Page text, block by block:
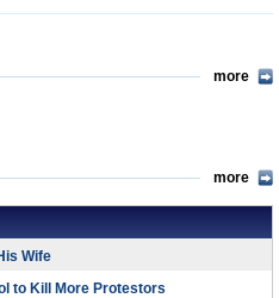
more
more
Wife
to Kill More Protestors